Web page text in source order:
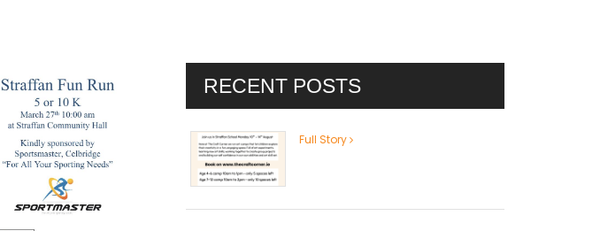
RECENT POSTS
Full Story